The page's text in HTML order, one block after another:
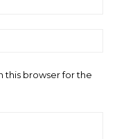
this browser for the